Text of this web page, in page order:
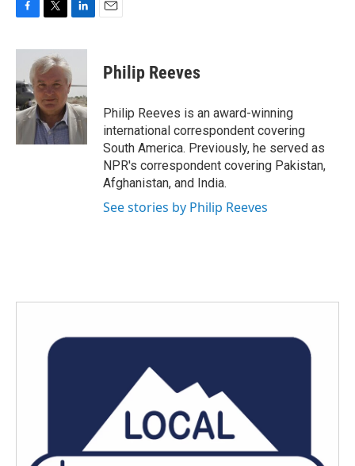
c
b
o
o
k
i
t
t
e
r
n
e
d
I
n
Philip Reeves
Philip Reeves is an award-winning
international correspondent covering
South America. Previously, he served as
NPR's correspondent covering Pakistan,
Afghanistan, and India.
See stories by Philip Reeves